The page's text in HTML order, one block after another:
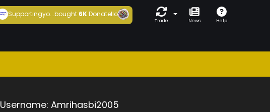
Supportingyo...bought6KDonatello
Trade News Help
Username: Amrihasbi2005